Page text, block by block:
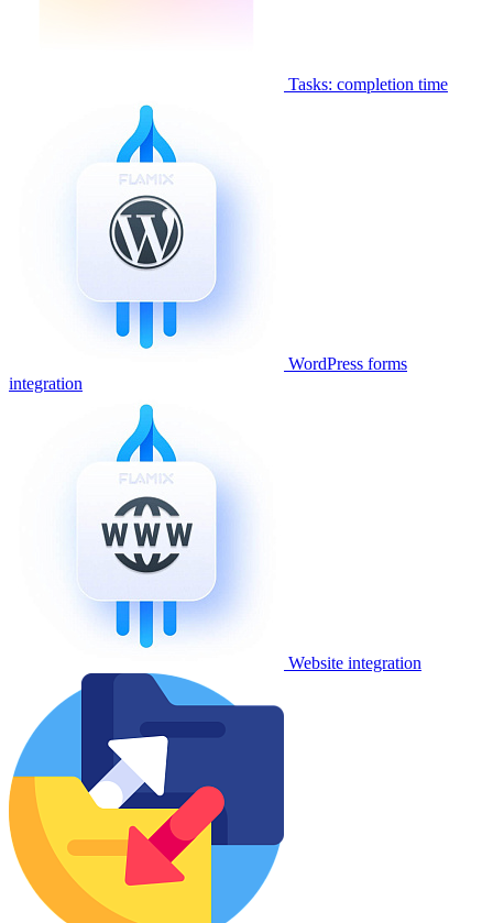
Tasks: completion time
WordPress forms
integration
Website integration